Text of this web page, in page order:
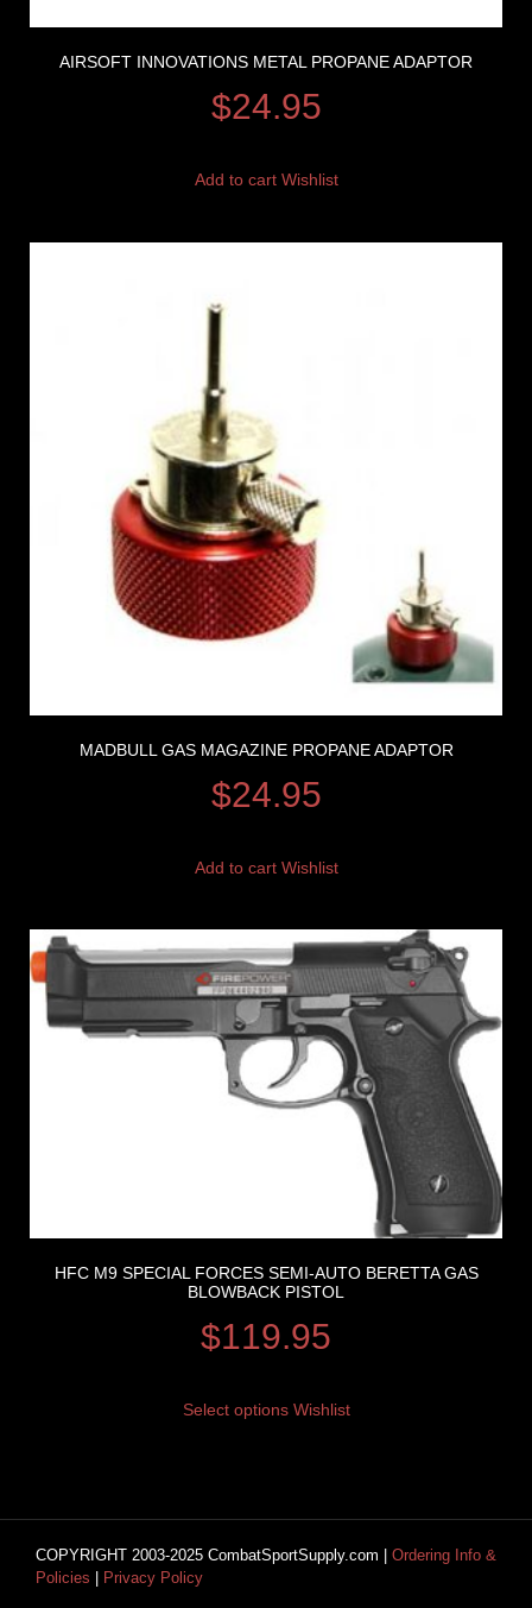
AIRSOFT INNOVATIONS METAL PROPANE ADAPTOR
$24.95
Add to cart Wishlist
MADBULL GAS MAGAZINE PROPANE ADAPTOR
$24.95
Add to cart Wishlist
HFC M9 SPECIAL FORCES SEMI-AUTO BERETTA GAS
BLOWBACK PISTOL
$119.95
Select options Wishlist
COPYRIGHT 2003-2025 CombatSportSupply.com | Ordering Info &
Policies
Privacy Policy